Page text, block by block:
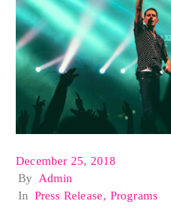
December 25, 2018
By
Admin
In Press Release‚ Programs